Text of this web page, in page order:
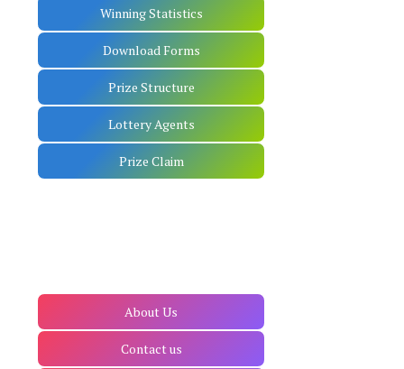
Winning Statistics
Download Forms
Prize Structure
Lottery Agents
Prize Claim
About Us
Contact us